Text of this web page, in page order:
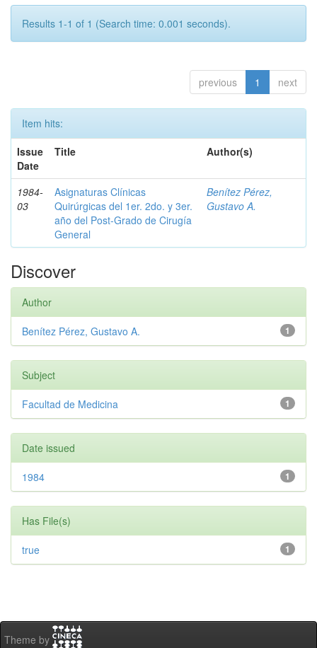
Results 1-1 of 1 (Search time: 0.001 seconds).
previous 1 next
Item hits:
Issue
Date
Title Author(s)
1984-
03
Asignaturas Clínicas
Quirúrgicas del 1er. 2do. y 3er.
año del Post-Grado de Cirugía
General
Benítez Pérez,
Gustavo A.
Discover
Author
1
Benítez Pérez, Gustavo A.
Subject
1
Facultad de Medicina
Date issued
1
1984
Has File(s)
1
true
Theme by